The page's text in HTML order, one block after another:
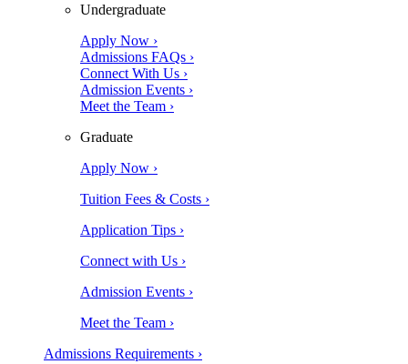
Undergraduate
Apply Now ›
Admissions FAQs ›
Connect With Us ›
Admission Events ›
Meet the Team ›
Graduate
Apply Now ›
Tuition Fees & Costs ›
Application Tips ›
Connect with Us ›
Admission Events ›
Meet the Team ›
Admissions Requirements ›